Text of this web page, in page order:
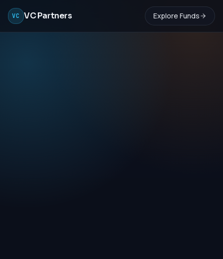
VC VC Partners Explore Funds